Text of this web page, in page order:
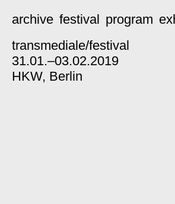
archive festival program
transmediale/festival
31.01.–03.02.2019
HKW, Berlin